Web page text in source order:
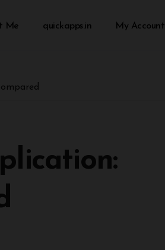
Me quickapps.in My Account